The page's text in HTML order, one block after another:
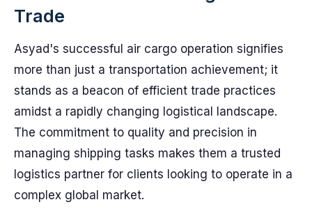
Trade
Asyad's successful air cargo operation signifies
more than just a transportation achievement; it
stands as a beacon of efficient trade practices
amidst a rapidly changing logistical landscape.
The commitment to quality and precision in
managing shipping tasks makes them a trusted
logistics partner for clients looking to operate in a
complex global market.